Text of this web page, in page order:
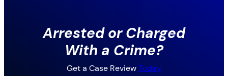
Arrested or Charged
With a Crime?
Get a Case ReviewToday